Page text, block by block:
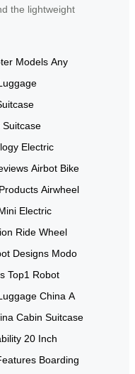
the lightweight
Models Any
Suitcase
Electric
Airbot Bike
Airwheel
Electric
Ride Wheel
Designs Modo
Top1 Robot
China A
Cabin Suitcase
20 Inch
Boarding